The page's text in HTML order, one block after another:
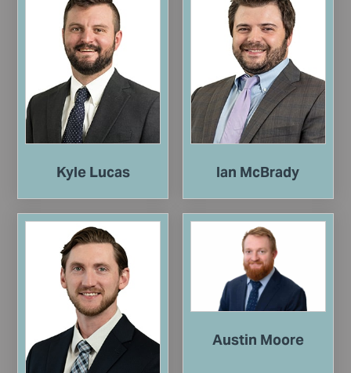
Kyle Lucas Ian McBrady
Austin Moore